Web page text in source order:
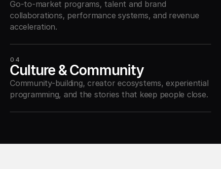
Go-to-market programs, talent and brand
collaborations, performance systems, and revenue
acceleration.
04
Culture & Community
Community-building, creator ecosystems, experiential
programming, and the stories that keep people close.